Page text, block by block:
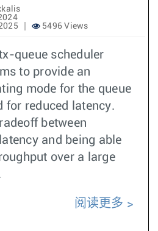
5496 Views
queue scheduler
to provide an
mode for the queue
for reduced latency.
between
and being able
over a large
阅读更多